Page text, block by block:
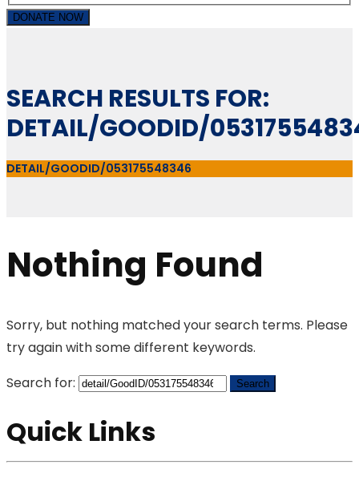
DONATE NOW
SEARCH RESULTS FOR:
DETAIL/GOODID/
DETAIL/GOODID/053175548346
Nothing Found
Sorry, but nothing matched your search terms. Please
try again with some different keywords.
Search for:
Quick Links